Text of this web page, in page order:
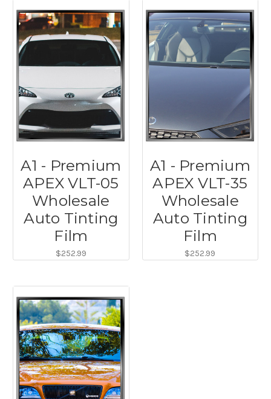
A1 - Premium
APEX VLT-05
Wholesale
Auto Tinting
Film
$252.99
A1 - Premium
APEX VLT-35
Wholesale
Auto Tinting
Film
$252.99